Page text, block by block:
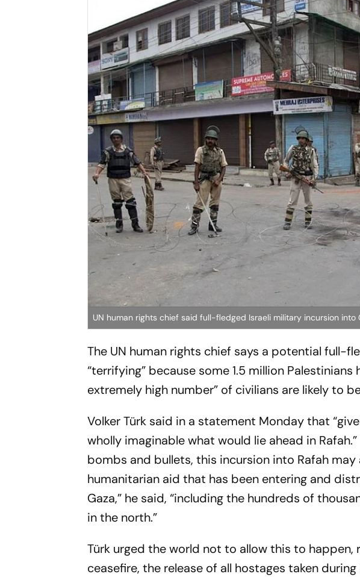
UN human rights chief said full-fledged Israeli military incursion into
The UN human rights chief says a potential full-
“terrifying” because some 1.5 million Palestinians
extremely high number” of civilians are likely to
Volker Türk said in a statement Monday that
wholly imaginable what would lie ahead in
bombs and bullets, this incursion into Rafah
humanitarian aid that has been entering and
Gaza,” he said, “including the hundreds of
in the north.”
Türk urged the world not to allow this to
ceasefire, the release of all hostages taken